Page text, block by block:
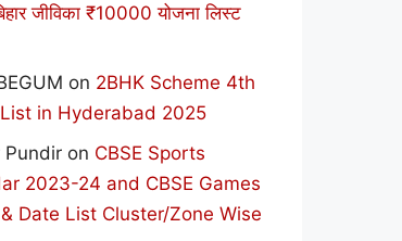
जीविका ₹10000 योजना लिस्ट
on 2BHK Scheme 4th
in Hyderabad 2025
Pundir on CBSE Sports
2023-24 and CBSE Games
Date List Cluster/Zone Wise